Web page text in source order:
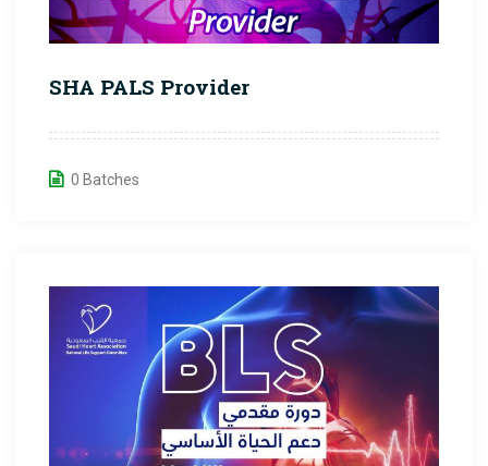
SHA PALS Provider
0 Batches